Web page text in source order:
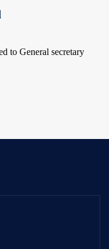
to General secretary